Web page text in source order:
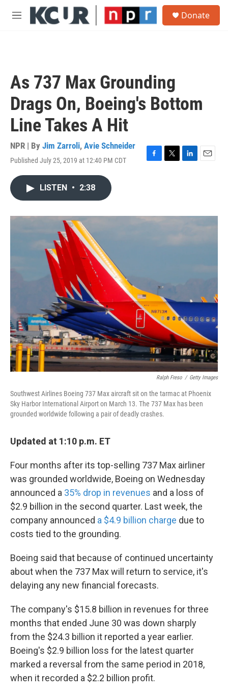
Skip to main content
M
Donate
As 737 Max Grounding
Drags On, Boeing's Bottom
Line Takes A Hit
NPR | By Jim Zarroli, Avie Schneider
Published July 25, 2019 at 12:40 PM CDT
F
o
T
r
L
I
E
LISTEN • 2:38
Ralph Freso / Getty Images
Southwest Airlines Boeing 737 Max aircraft sit on the tarmac at Phoenix
Sky Harbor International Airport on March 13. The 737 Max has been
grounded worldwide following a pair of deadly crashes.
Updated at 1:10 p.m. ET
Four months after its top-selling 737 Max airliner
was grounded worldwide, Boeing on Wednesday
announced a 35% drop in revenues and a loss of
$2.9 billion in the second quarter. Last week, the
company announced a $4.9 billion charge due to
costs tied to the grounding.
Boeing said that because of continued uncertainty
about when the 737 Max will return to service, it's
delaying any new financial forecasts.
The company's $15.8 billion in revenues for three
months that ended June 30 was down sharply
from the $24.3 billion it reported a year earlier.
Boeing's $2.9 billion loss for the latest quarter
marked a reversal from the same period in 2018,
when it recorded a $2.2 billion profit.